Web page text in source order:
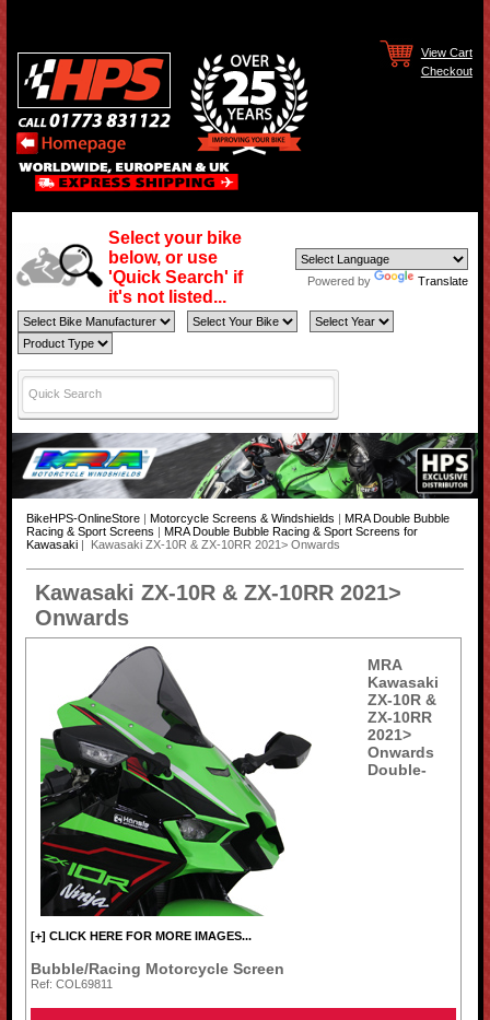
View Cart
Checkout
Select your bike
below, or use
'Quick Search' if
it's not listed...
Powered by Translate
BikeHPS-OnlineStore| Motorcycle Screens & Windshields
MRA Double Bubble
Racing & Sport Screens
MRA Double Bubble Racing & Sport Screens for
Kawasaki| Kawasaki ZX-10R & ZX-10RR 2021> Onwards
Kawasaki ZX-10R & ZX-10RR 2021>
Onwards
[+] CLICK HERE FOR MORE IMAGES...
MRA
Kawasaki
ZX-10R &
ZX-10RR
2021>
Onwards
Double-
Bubble/Racing Motorcycle Screen
Ref: COL69811